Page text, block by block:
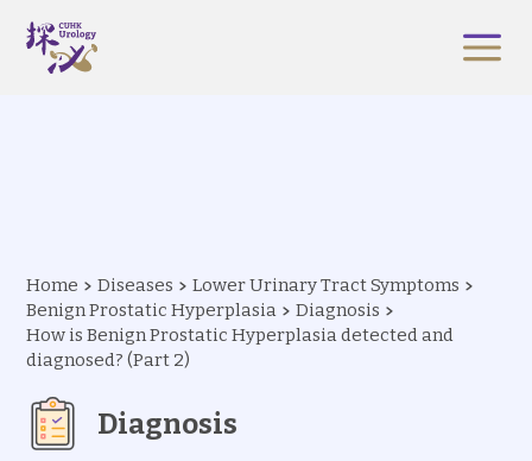
Home Diseases
Lower Urinary Tract Symptoms
Benign Prostatic Hyperplasia
Diagnosis
How is Benign Prostatic Hyperplasia detected and
diagnosed? (Part 2)
Diagnosis